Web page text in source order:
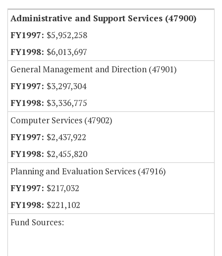
Administrative and Support Services (47900)
$5,952,258
$6,013,697
General Management and Direction (47901)
$3,297,304
$3,336,775
Computer Services (47902)
$2,437,922
$2,455,820
Planning and Evaluation Services (47916)
$217,032
$221,102
Fund Sources: